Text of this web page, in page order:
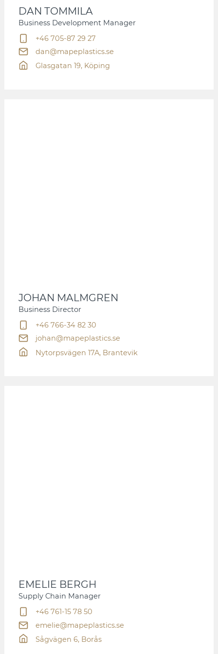
DAN TOMMILA
Business Development Manager
+46 705-87 29 27
dan@mapeplastics.se
Glasgatan 19, Köping
JOHAN MALMGREN
Business Director
+46 766-34 82 30
johan@mapeplastics.se
Nytorpsvägen 17A, Brantevik
EMELIE BERGH
Supply Chain Manager
+46 761-15 78 50
emelie@mapeplastics.se
Sågvägen 6, Borås